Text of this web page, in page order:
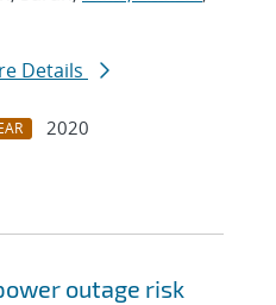
Details
2020
outage risk